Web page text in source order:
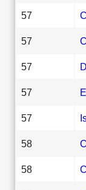
57
57
57
57
57
58
58